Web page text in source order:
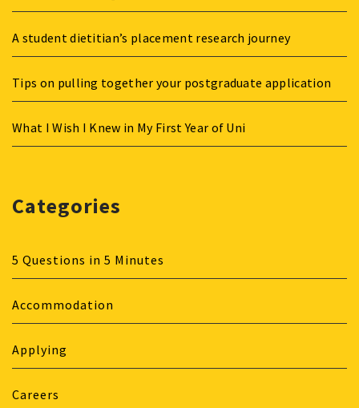
A student dietitian’s placement research journey
Tips on pulling together your postgraduate application
What I Wish I Knew in My First Year of Uni
Categories
5 Questions in 5 Minutes
Accommodation
Applying
Careers